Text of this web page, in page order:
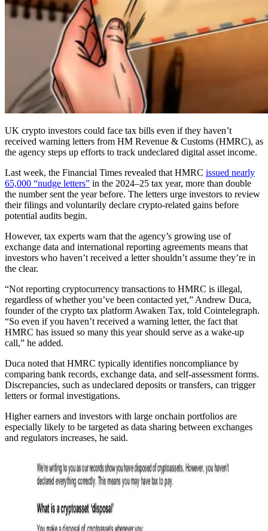
UK crypto investors could face tax bills even if they haven’t
received warning letters from HM Revenue & Customs (HMRC), as
the agency steps up efforts to track undeclared digital asset income.
Last week, the Financial Times revealed that HMRC issued nearly
65,000 “nudge letters” in the 2024–25 tax year, more than double
the number sent the year before. The letters urge investors to review
their filings and voluntarily declare crypto-related gains before
potential audits begin.
However, tax experts warn that the agency’s growing use of
exchange data and international reporting agreements means that
investors who haven’t received a letter shouldn’t assume they’re in
the clear.
“Not reporting cryptocurrency transactions to HMRC is illegal,
regardless of whether you’ve been contacted yet,” Andrew Duca,
founder of the crypto tax platform Awaken Tax, told Cointelegraph.
“So even if you haven’t received a warning letter, the fact that
HMRC has issued so many this year should serve as a wake-up
call,” he added.
Duca noted that HMRC typically identifies noncompliance by
comparing bank records, exchange data, and self-assessment forms.
Discrepancies, such as undeclared deposits or transfers, can trigger
letters or formal investigations.
Higher earners and investors with large onchain portfolios are
especially likely to be targeted as data sharing between exchanges
and regulators increases, he said.